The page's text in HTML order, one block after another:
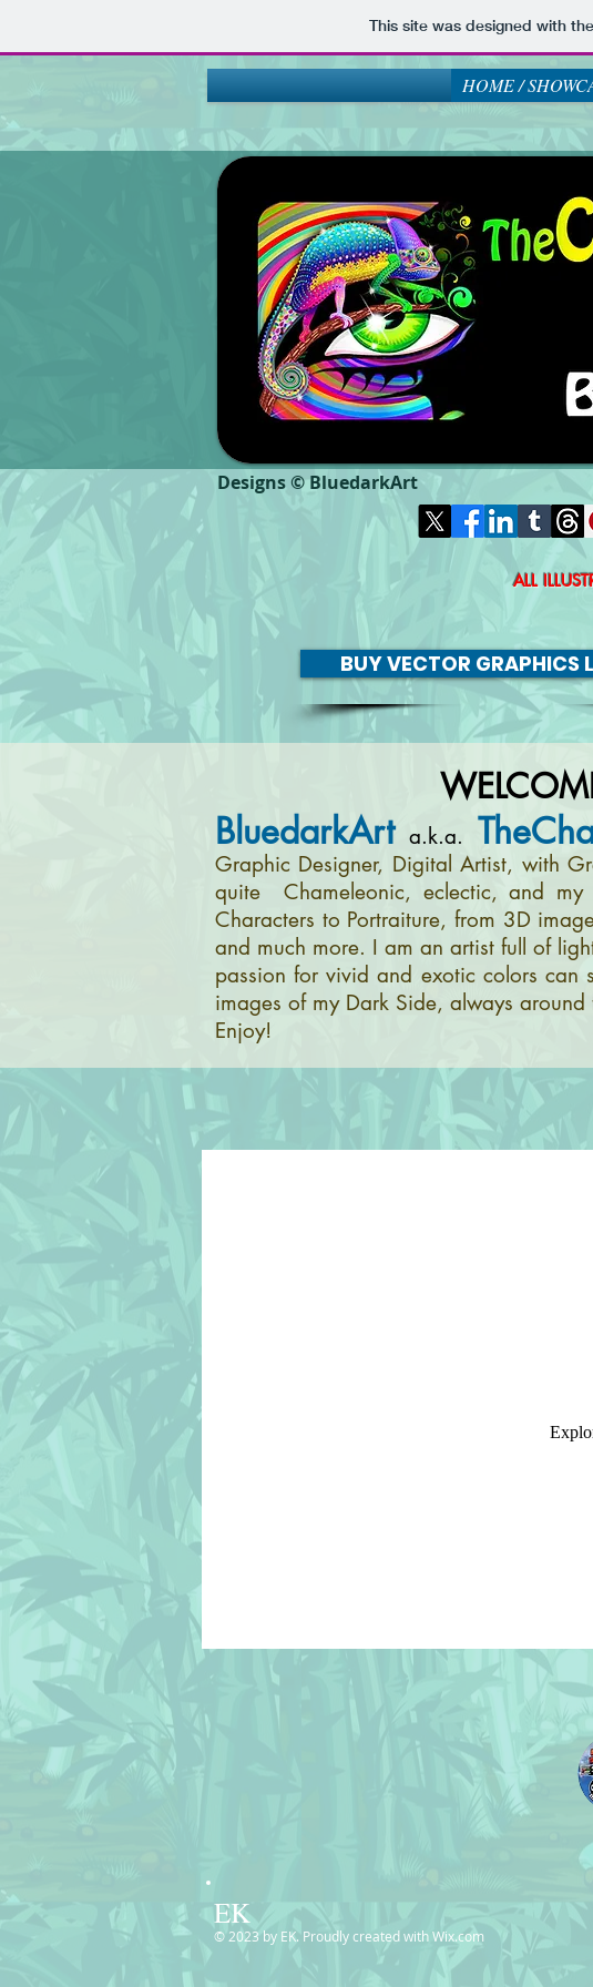
This site was designed with the
HOME /
Designs © BluedarkArt
ALL
BUY VECTOR GRAPHICS
BluedarkArt a.k.a.
Graphic Designer, Digital Artist, with
quite Chameleonic, eclectic, and
Characters to Portraiture, from 3D
and much more. I am an artist full of
passion for vivid and exotic colors can
images of my Dark Side, always around
Enjoy!
EK
© 2023 by EK. Proudly created withWix.com